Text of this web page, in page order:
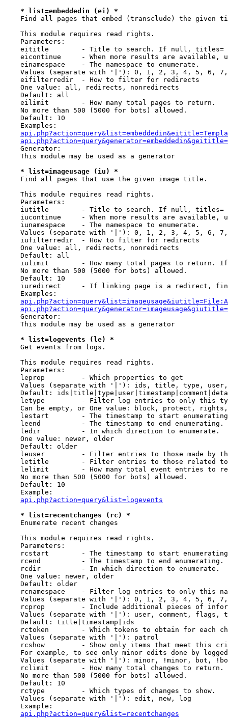
* list=embeddedin (ei) *
Find all pages that embed (transclude) the given
    This module requires read rights.
    Parameters:
eititle        - Title to search. If null,
eicontinue     - When more results are available,
    einamespace    - The namespace to enumerate.
Values (separate with '|'): 0, 1, 2, 3, 4, 5, 6,
    eifilterredir  - How to filter for redirects
    One value: all, redirects, nonredirects
    Default: all
    eilimit        - How many total pages to return.
    No more than 500 (5000 for bots) allowed.
    Default: 10
    Examples:
    Generator:
    This module may be used as a generator
* list=imageusage (iu) *
    Find all pages that use the given image title.
    This module requires read rights.
    Parameters:
iutitle        - Title to search. If null,
iucontinue     - When more results are available,
    iunamespace    - The namespace to enumerate.
Values (separate with '|'): 0, 1, 2, 3, 4, 5, 6,
    iufilterredir  - How to filter for redirects
    One value: all, redirects, nonredirects
    Default: all
iulimit        - How many total pages to return.
    No more than 500 (5000 for bots) allowed.
    Default: 10
iuredirect     - If linking page is a redirect,
    Examples:
    Generator:
    This module may be used as a generator
* list=logevents (le) *
    Get events from logs.
    This module requires read rights.
    Parameters:
    leprop         - Which properties to get
Values (separate with '|'): ids, title, type,
Default:
letype         - Filter log entries to only this
Can be empty, or One value: block, protect,
lestart        - The timestamp to start
    leend          - The timestamp to end enumerating.
    ledir          - In which direction to enumerate.
    One value: newer, older
    Default: older
leuser         - Filter entries to those made by
letitle        - Filter entries to those related
lelimit        - How many total event entries to
    No more than 500 (5000 for bots) allowed.
    Default: 10
    Example:
api.php?action=query&list=logevents
* list=recentchanges (rc) *
    Enumerate recent changes
    This module requires read rights.
    Parameters:
rcstart        - The timestamp to start
    rcend          - The timestamp to end enumerating.
    rcdir          - In which direction to enumerate.
    One value: newer, older
    Default: older
rcnamespace    - Filter log entries to only this
Values (separate with '|'): 0, 1, 2, 3, 4, 5, 6,
rcprop         - Include additional pieces of
Values (separate with '|'): user, comment, flags,
    Default: title|timestamp|ids
rctoken        - Which tokens to obtain for each
    Values (separate with '|'): patrol
rcshow         - Show only items that meet this
For example, to see only minor edits done by
Values (separate with '|'): minor, !minor, bot,
    rclimit        - How many total changes to return.
    No more than 500 (5000 for bots) allowed.
    Default: 10
    rctype         - Which types of changes to show.
    Values (separate with '|'): edit, new, log
    Example:
api.php?action=query&list=recentchanges